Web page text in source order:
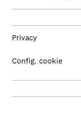
Privacy
Config. cookie